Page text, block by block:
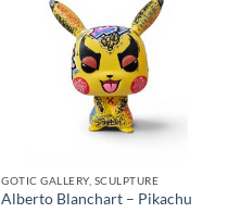
GOTIC GALLERY, SCULPTURE
Alberto Blanchart – Pikachu